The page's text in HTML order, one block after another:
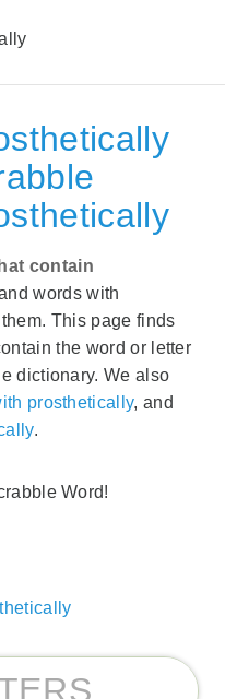
contain
words with
This page finds
the word or letter
dictionary. We also
prosthetically, and
.
Word!